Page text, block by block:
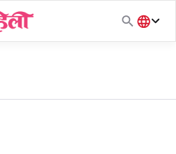
हिंदी